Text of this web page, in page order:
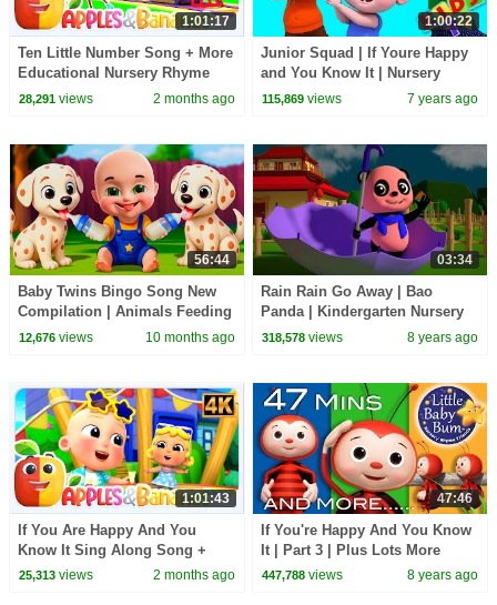
1:01:17
Ten Little Number Song + More
Educational Nursery Rhyme
For Kids
28,291views 2 months ago
1:00:22
Junior Squad | If Youre Happy
and You Know It | Nursery
Songs | Children Rhymes |
115,869 views 7 years ago
56:44
Baby Twins Bingo Song New
Compilation | Animals Feeding
Song | Baby Cartoon and Kids
12,676views 10 months ago
03:34
Rain Rain Go Away | Bao
Panda | Kindergarten Nursery
Rhyme | Video For Toddlers by
318,578 views 8 years ago
1:01:43
If You Are Happy And You
Know It Sing Along Song +
More Rhymes For Kids
25,313views 2 months ago
47:46
If You're Happy And You Know
It | Part 3 | Plus Lots More
Nursery Rhymes | 47 Mins By
447,788 views 8 years ago